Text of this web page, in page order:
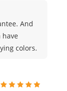
And
colors.